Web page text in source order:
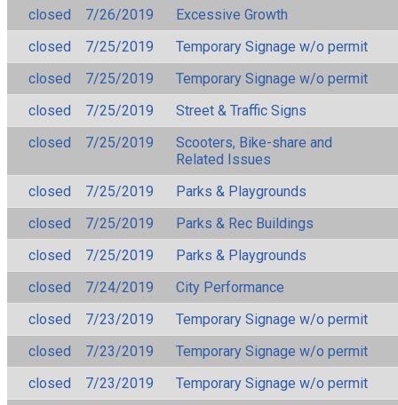
closed 7/26/2019
Excessive Growth
closed
7/25/2019
Temporary Signage w/o permit
closed
7/25/2019
Temporary Signage w/o permit
closed
7/25/2019
Street & Traffic Signs
closed
7/25/2019
Scooters, Bike-share and
Related Issues
closed
7/25/2019
Parks & Playgrounds
closed
7/25/2019
Parks & Rec Buildings
closed
7/25/2019
Parks & Playgrounds
closed
7/24/2019
City Performance
closed
7/23/2019
Temporary Signage w/o permit
closed
7/23/2019
Temporary Signage w/o permit
closed
7/23/2019
Temporary Signage w/o permit